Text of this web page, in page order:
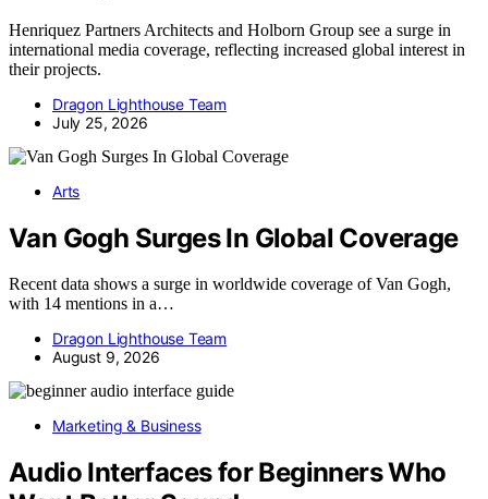
Henriquez Partners Architects and Holborn Group see a surge in
international media coverage, reflecting increased global interest in
their projects.
Dragon Lighthouse Team
July 25, 2026
Arts
Van Gogh Surges In Global Coverage
Recent data shows a surge in worldwide coverage of Van Gogh,
with 14 mentions in a…
Dragon Lighthouse Team
August 9, 2026
Marketing & Business
Audio Interfaces for Beginners Who